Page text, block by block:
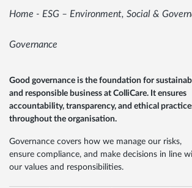
Home - ESG – Environment, Social &
Governance
Good governance is the foundation for
and responsible business at ColliCare. It ensures
accountability, transparency, and ethical
throughout the organisation.
Governance covers how we manage our risks,
ensure compliance, and make decisions in line
our values and responsibilities.